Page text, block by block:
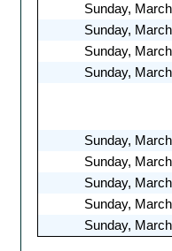
Sunday,
Sunday,
Sunday,
Sunday,
Sunday,
Sunday,
Sunday,
Sunday,
Sunday,